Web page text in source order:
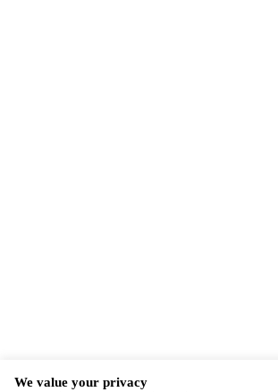
We value your privacy